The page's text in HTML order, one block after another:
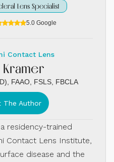
Lens Specialist
5.0 Google
Contact Lens
Kramer
FAAO, FSLS, FBCLA
The Author
residency-trained
Contact Lens Institute,
disease and the